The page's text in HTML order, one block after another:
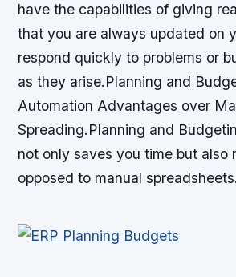
have the capabilities of giving
that you are always updated on
respond quickly to problems or
as they arise.Planning and
Automation Advantages over
Spreading.Planning and
not only saves you time but also
opposed to manual spreadsheets.